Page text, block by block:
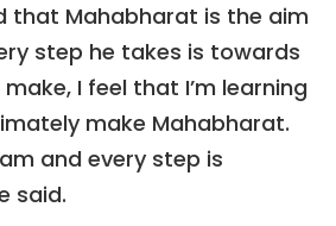
that Mahabharat is the aim
step he takes is towards
I feel that I’m learning
make Mahabharat.
and every step is
said.